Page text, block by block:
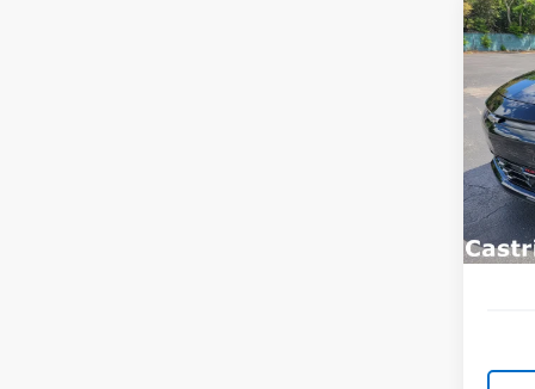
New
RS
VIN:
Model:
In